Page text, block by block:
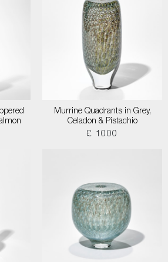
Murrine Quadrants in Grey,
Celadon & Pistachio
£ 1000